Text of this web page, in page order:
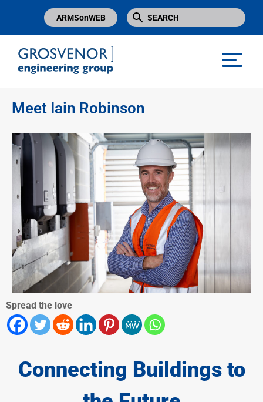
ARMSonWEB
Meet Iain Robinson
Spread the love
Connecting Buildings to